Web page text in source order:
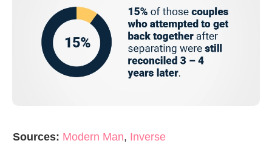
Sources: Modern Man, Inverse